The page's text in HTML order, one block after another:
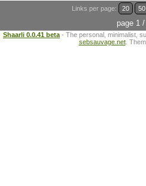
Links per page: 20 50
page 1
Shaarli 0.0.41 beta - The personal, minimalist,
sebsauvage.net.